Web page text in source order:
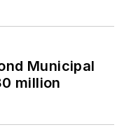
Municipal
million